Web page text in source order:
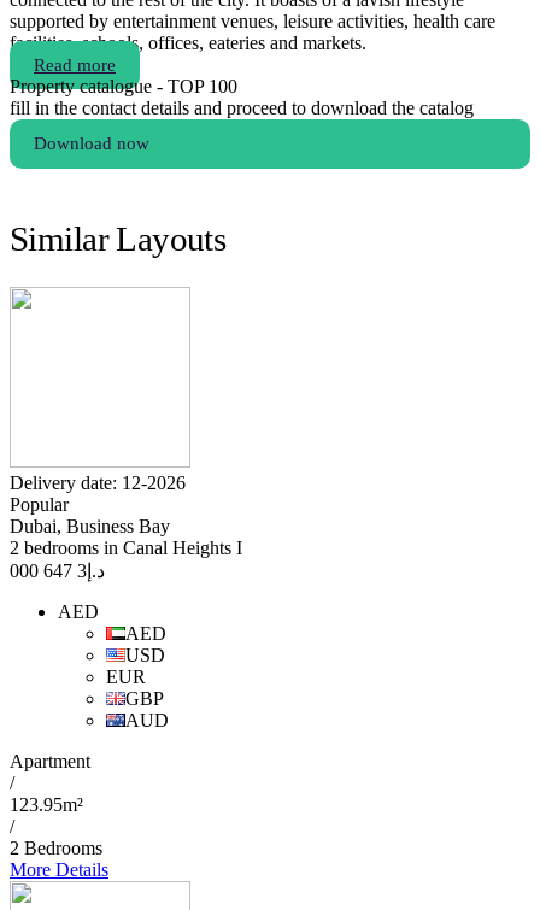
supported by entertainment venues, leisure activities, health care
facilities, schools, offices, eateries and markets.
Read more
Property catalogue - TOP 100
fill in the contact details and proceed to download the catalog
Download now
Similar Layouts
Delivery date: 12-2026
Popular
Dubai, Business Bay
2 bedrooms in Canal Heights I
د.إ 3 647 000
AED
AED
USD
EUR
GBP
AUD
Apartment
/
123.95m²
/
2 Bedrooms
More Details